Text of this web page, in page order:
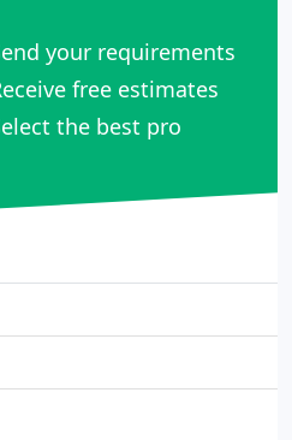
your requirements
free estimates
the best pro